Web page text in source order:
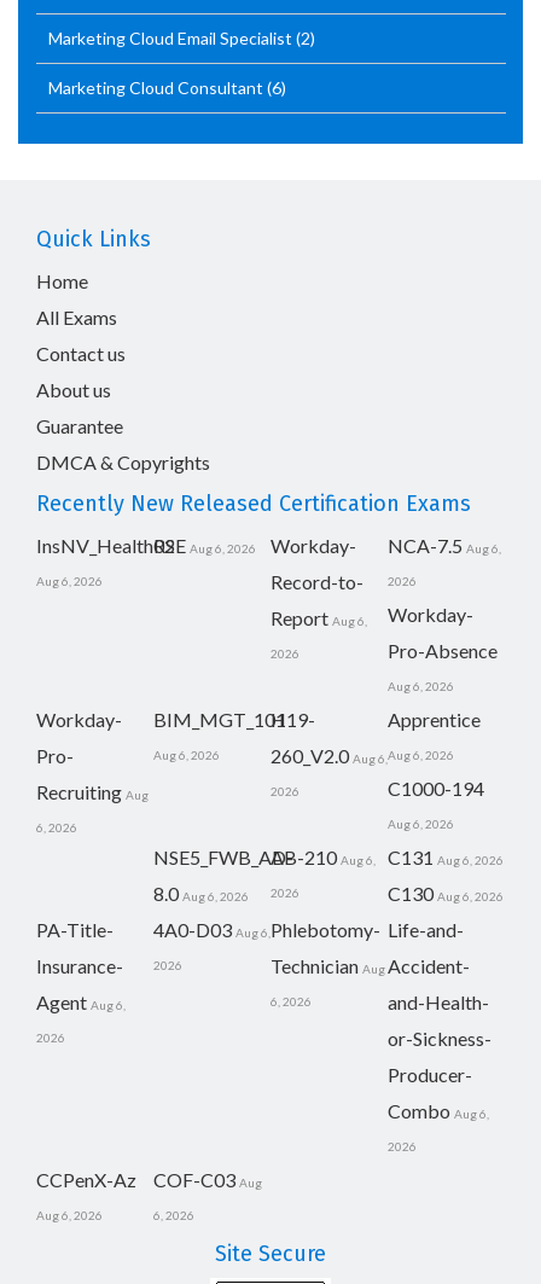
Marketing Cloud Email Specialist (2)
Marketing Cloud Consultant (6)
Quick Links
Home
All Exams
Contact us
About us
Guarantee
DMCA & Copyrights
Recently New Released Certification Exams
InsNV_Health02
Aug 6, 2026
RSE Aug 6, 2026
Workday-
Record-to-
Report Aug 6,
2026
NCA-7.5 Aug 6,
2026
Workday-
Pro-Absence
Aug 6, 2026
Workday-
Pro-
Recruiting Aug
6, 2026
BIM_MGT_101
Aug 6, 2026
H19-
260_V2.0 Aug 6,
2026
Apprentice
Aug 6, 2026
C1000-194
Aug 6, 2026
NSE5_FWB_AD-
8.0 Aug 6, 2026
AB-210 Aug 6,
2026
C131 Aug 6, 2026
C130 Aug 6, 2026
PA-Title-
Insurance-
Agent Aug 6,
2026
4A0-D03 Aug 6,
2026
Phlebotomy-
Technician Aug
6, 2026
Life-and-
Accident-
and-Health-
or-Sickness-
Producer-
Combo Aug 6,
2026
CCPenX-Az
Aug 6, 2026
COF-C03 Aug
6, 2026
Site Secure